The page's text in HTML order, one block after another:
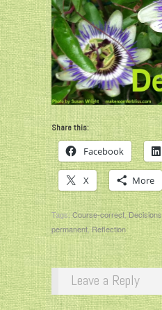
Share this:
Facebook
X More
Tags:Course-correct,Decisions
permanent,Reflection
Leave a Reply